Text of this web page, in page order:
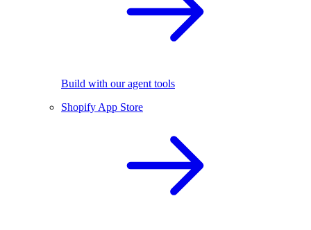
Build with our agent tools
Shopify App Store